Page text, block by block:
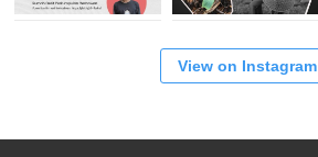
View on Instagram